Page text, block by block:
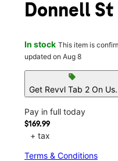
Donnell St
In stock This item is
updated on Aug 8
sell
Get Revvl Tab 2 On Us.
Pay in full today
$169.99
+ tax
Terms & Conditions